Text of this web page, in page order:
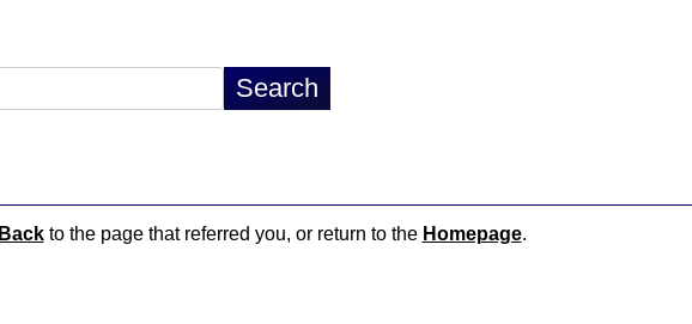
Backto the page that referred you, or return to the Homepage.